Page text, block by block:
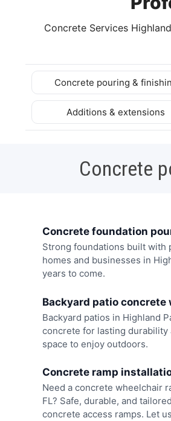
Concrete Services
Concrete pouring &
Additions & extensions
Concrete
Concrete foundation
Strong foundations built with
homes and businesses in
years to come.
Backyard patio concrete
Backyard patios in Highland
concrete for lasting durability
space to enjoy outdoors.
Concrete ramp
Need a concrete wheelchair
FL? Safe, durable, and
concrete access ramps. Let